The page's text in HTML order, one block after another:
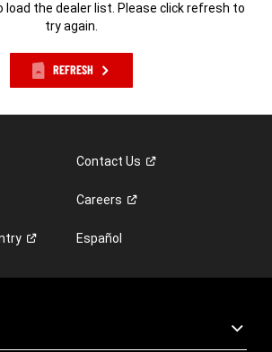
load the dealer list. Please click refresh to
try again.
REFRESH
ContactUs
Careers
Español